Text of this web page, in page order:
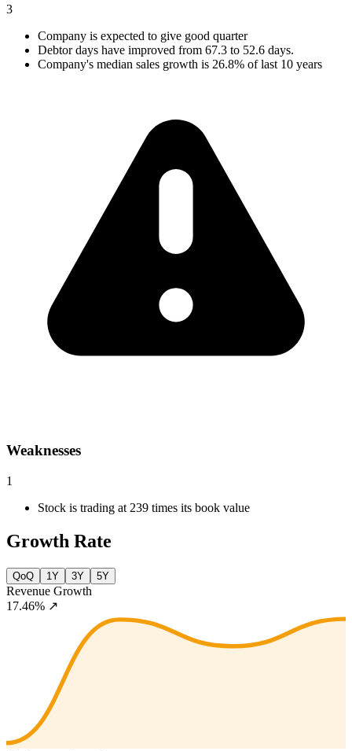
3
Company is expected to give good quarter
Debtor days have improved from 67.3 to 52.6 days.
Company's median sales growth is 26.8% of last 10 years
Weaknesses
1
Stock is trading at 239 times its book value
Growth Rate
QoQ 1Y 3Y 5Y
Revenue Growth
17.46% ↗